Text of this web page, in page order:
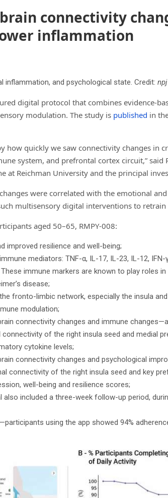
connectivity
inflammation
inflammation, and psychological state. Credit:
digital protocol that combines evidence-
modulation. The study is published in
how quickly we saw connectivity changes in
system, and prefrontal cortex circuit,” said
at Reichman University and the principal
were correlated with the emotional
multisensory digital interventions to retrain
aged 50–65, RMPY-008:
improved resilience and well-being;
mediators: TNF-α, IL-17, IL-23, IL-12, IFN-
immune markers are known to play roles
disease;
fronto-limbic network, especially the insula
modulation;
connectivity changes and immune
of the right insula seed and medial
cytokine levels;
connectivity changes and psychological
connectivity of the right insula seed and key
well-being and resilience scores;
included a three-week follow-up period,
using the app showed 94%